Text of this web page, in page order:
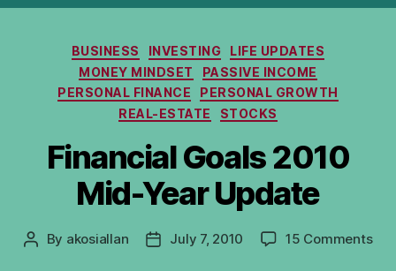
Categories
BUSINESS INVESTING
LIFE UPDATES
MONEY MINDSET
PASSIVE INCOME
PERSONAL FINANCE
PERSONAL GROWTH
REAL-ESTATE
STOCKS
Financial Goals 2010
Mid-Year Update
Post
By akosiallan
PostJuly 7, 2010 15 Commentson